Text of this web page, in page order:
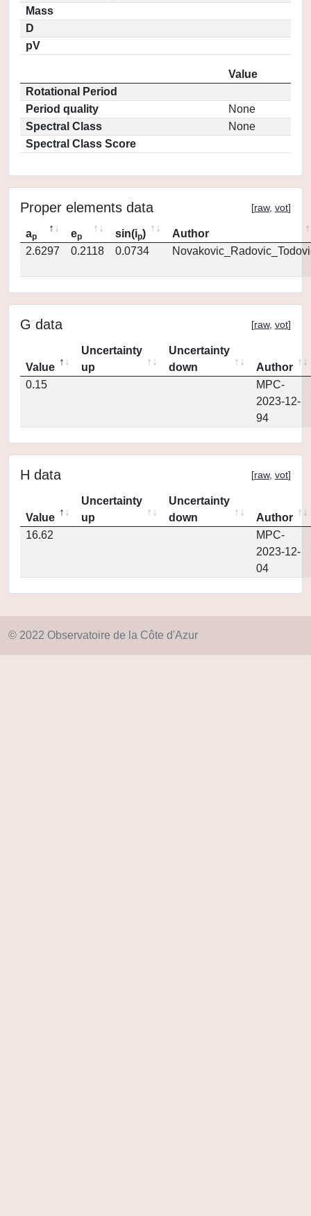
Mass
D
pV
Value
Rotational Period
Period quality
None
Spectral Class
None
Spectral Class Score
Proper elements data [raw, vot]
ap ep sin(ip)
Author
2.6297
0.2118 0.0734
G data [raw, vot]
Value
Uncertainty
up
Uncertainty
down
Author
0.15
MPC-
2023-12-
94
H data [raw, vot]
Value
Uncertainty
up
Uncertainty
down
Author
16.62
MPC-
2023-12-
04
© 2022 Observatoire de la Côte d'Azur